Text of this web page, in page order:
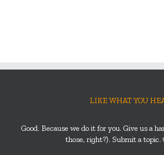
LIKE WHAT YOU
Good. Because we do it for you. Give us a
those, right?). Submit a topic.